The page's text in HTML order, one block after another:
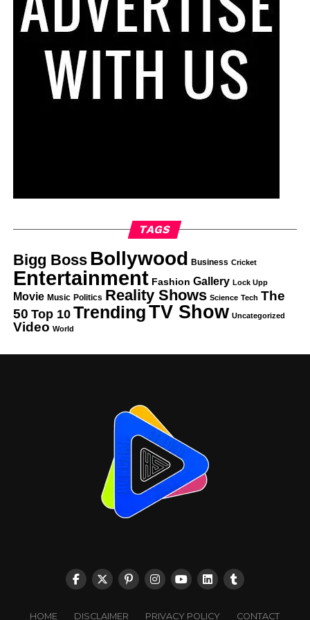
TAGS
Bigg Boss Bollywood Business Cricket
Entertainment Fashion Gallery Lock Upp
Movie Music Politics Reality Shows Science Tech The
50 Top 10 TrendingTV Show Uncategorized
Video World
HOME DISCLAIMER PRIVACY POLICY CONTACT